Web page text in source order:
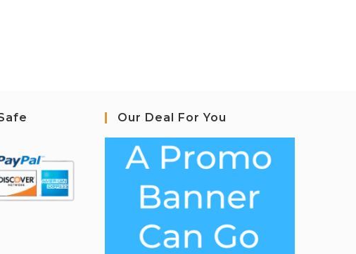
Our Deal For You